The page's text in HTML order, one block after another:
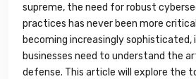
supreme, the need for robust
practices has never been more
becoming increasingly sophisticated,
businesses need to understand the
defense. This article will explore the